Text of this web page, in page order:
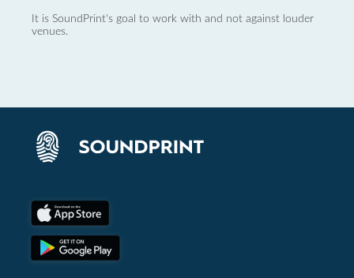
It is SoundPrint's goal to work with and not against louder
venues.